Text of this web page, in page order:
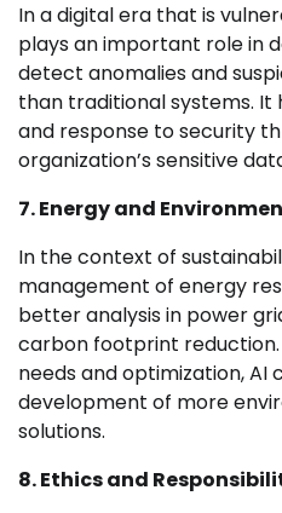
In a digital era that is
plays an important role in
detect anomalies and
than traditional systems.
and response to security
organization’s sensitive
7. Energy and
In the context of
management of energy
better analysis in power
carbon footprint
needs and optimization,
development of more
solutions.
8. Ethics and